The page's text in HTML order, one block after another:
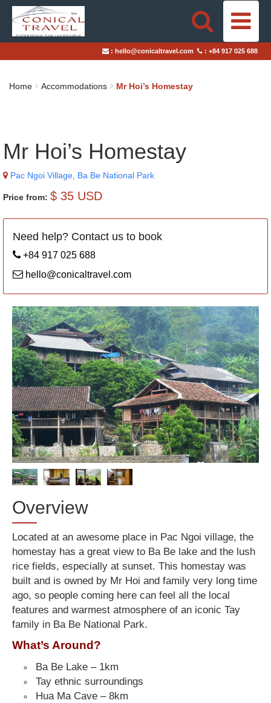
HOME
TRAVEL STYLES
BLOGS
TAILOR-MADE TRIPS
: hello@conicaltravel.com : +84 917 025 688
Home Accommodations Mr Hoi’s Homestay
Mr Hoi’s Homestay
Pac Ngoi Village, Ba Be National Park
Price from: $ 35 USD
Need help? Contact us to book
+84 917 025 688
hello@conicaltravel.com
Overview
Located at an awesome place in Pac Ngoi village, the
homestay has a great view to Ba Be lake and the lush
rice fields, especially at sunset. This homestay was
built and is owned by Mr Hoi and family very long time
ago, so people coming here can feel all the local
features and warmest atmosphere of an iconic Tay
family in Ba Be National Park.
What’s Around?
Ba Be Lake – 1km
Tay ethnic surroundings
Hua Ma Cave – 8km